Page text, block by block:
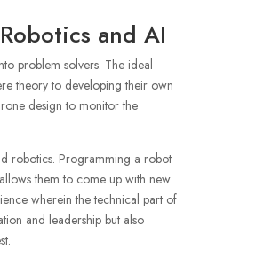
and AI
problem solvers. The ideal
theory to developing their own
design to monitor the
robotics. Programming a robot
them to come up with new
wherein the technical part of
and leadership but also